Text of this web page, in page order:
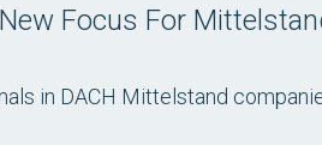
Focus For
in DACH Mittelstand